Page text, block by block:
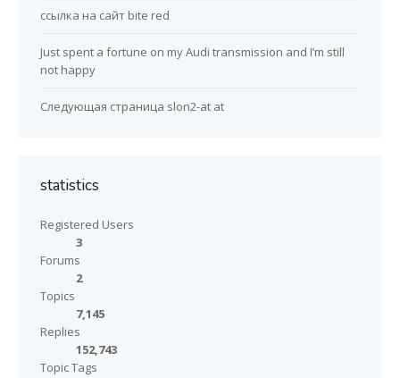
ссылка на сайт bite red
Just spent a fortune on my Audi transmission and I’m still
not happy
Следующая страница slon2-at at
statistics
Registered Users
3
Forums
2
Topics
7,145
Replies
152,743
Topic Tags